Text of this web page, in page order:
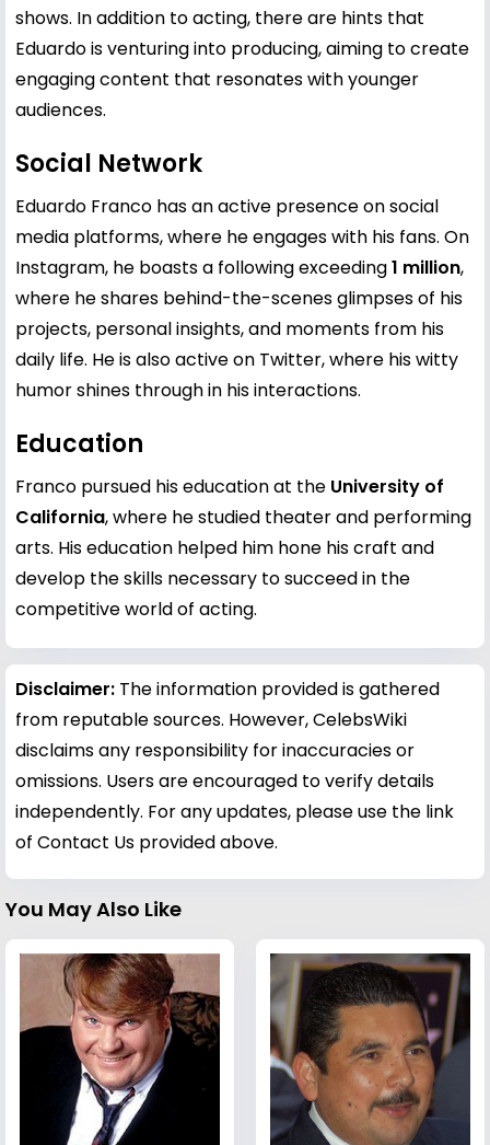
shows. In addition to acting, there are hints that
Eduardo is venturing into producing, aiming to create
engaging content that resonates with younger
audiences.
Social Network
Eduardo Franco has an active presence on social
media platforms, where he engages with his fans. On
Instagram, he boasts a following exceeding1 million,
where he shares behind-the-scenes glimpses of his
projects, personal insights, and moments from his
daily life. He is also active on Twitter, where his witty
humor shines through in his interactions.
Education
Franco pursued his education at the University of
California, where he studied theater and performing
arts. His education helped him hone his craft and
develop the skills necessary to succeed in the
competitive world of acting.
Disclaimer: The information provided is gathered
from reputable sources. However, CelebsWiki
disclaims any responsibility for inaccuracies or
omissions. Users are encouraged to verify details
independently. For any updates, please use the link
of Contact Us provided above.
You May Also Like